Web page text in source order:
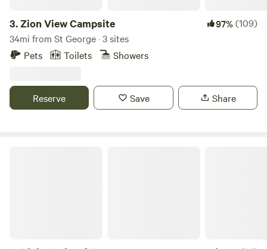
3.Zion View Campsite 97%(109)
34mi from St George · 3 sites
Pets
Toilets Showers
Reserve Save Share